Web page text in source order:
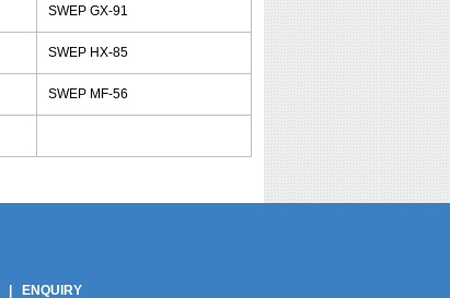
SWEP GX-91
SWEP HX-85
SWEP MF-56
ENQUIRY